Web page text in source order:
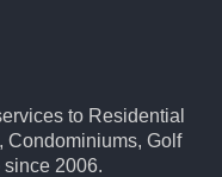
to Residential
Condominiums, Golf
2006.